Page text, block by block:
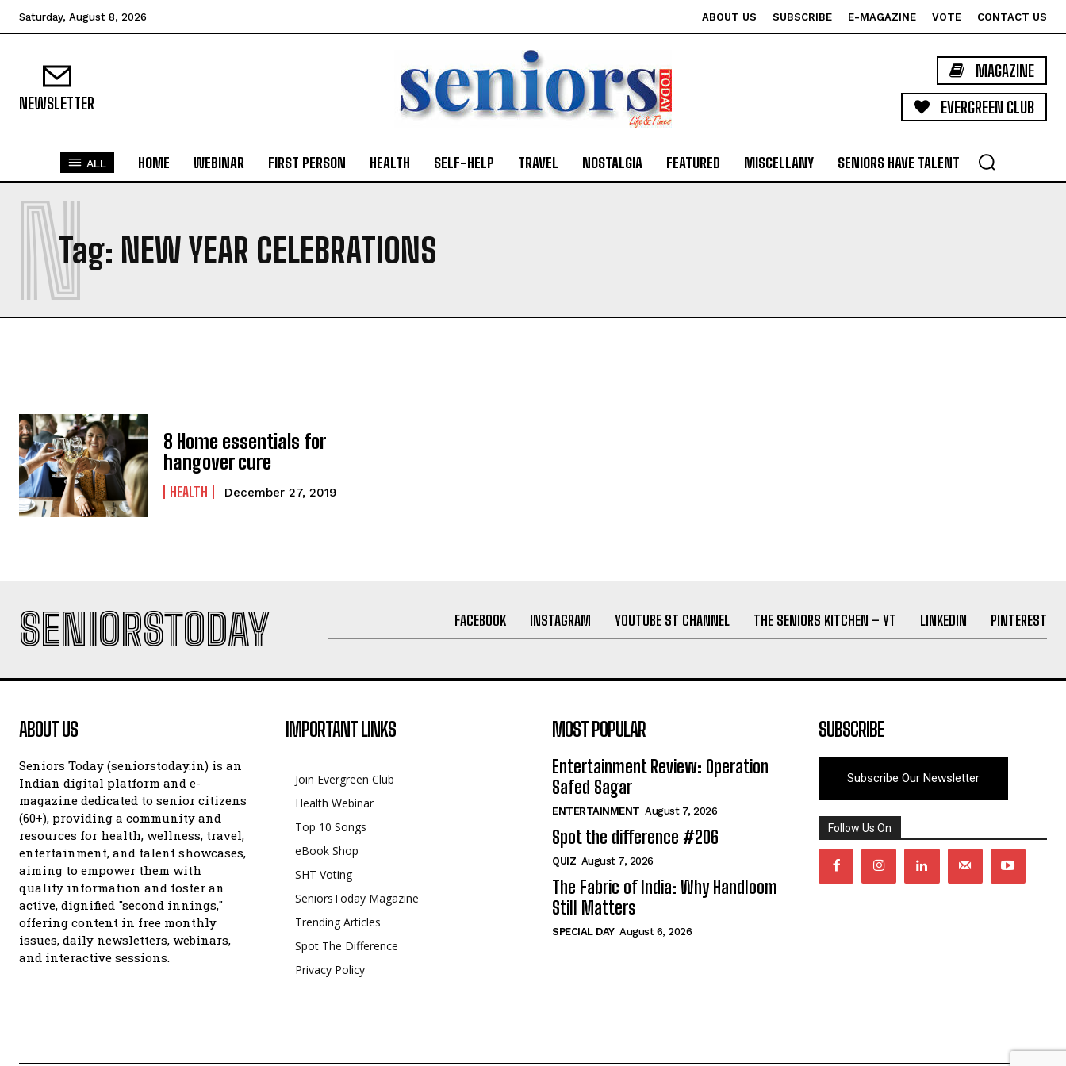
Saturday, August 8, 2026 ABOUT US SUBSCRIBE E-MAGAZINE VOTE CONTACT US
NEWSLETTER
MAGAZINE
EVERGREEN CLUB
ALL HOME WEBINAR FIRST PERSON HEALTH SELF-HELP TRAVEL NOSTALGIA FEATURED MISCELLANY SENIORS HAVE TALENT
Tag: NEW YEAR CELEBRATIONS
N
8 Home essentials for
hangover cure
HEALTH December 27, 2019
SENIORSTODAY FACEBOOK INSTAGRAM YOUTUBE ST CHANNEL THE SENIORS KITCHEN – YT LINKEDIN PINTEREST
ABOUT US
Seniors Today (seniorstoday.in) is an
Indian digital platform and e-
magazine dedicated to senior citizens
(60+), providing a community and
resources for health, wellness, travel,
entertainment, and talent showcases,
aiming to empower them with
quality information and foster an
active, dignified "second innings,"
offering content in free monthly
issues, daily newsletters, webinars,
and interactive sessions.
IMPORTANT LINKS
Join Evergreen Club
Health Webinar
Top 10 Songs
eBook Shop
SHT Voting
SeniorsToday Magazine
Trending Articles
Spot The Difference
Privacy Policy
MOST POPULAR
Entertainment Review: Operation
Safed Sagar
ENTERTAINMENT August 7, 2026
Spot the difference #206
QUIZ August 7, 2026
The Fabric of India: Why Handloom
Still Matters
SPECIAL DAY August 6, 2026
SUBSCRIBE
Subscribe Our Newsletter
Follow Us On